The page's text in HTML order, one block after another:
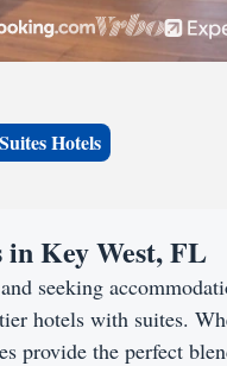
Hotels
Key West, FL
seeking
hotels with suites.
provide the perfect